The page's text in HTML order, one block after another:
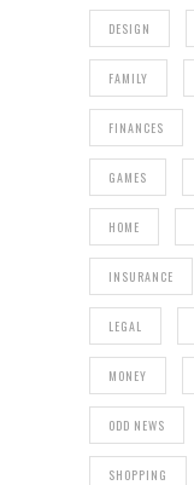
DESIGN
FAMILY
FINANCES
GAMES
HOME
INSURANCE
LEGAL
MONEY
ODD NEWS
SHOPPING